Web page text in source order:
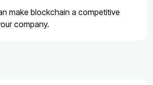
make blockchain a competitive
company.